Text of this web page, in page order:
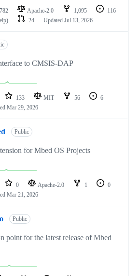
Apache-2.0 1,095
116
24 Updated Jul 13, 2026
to CMSIS-DAP
133 MIT 56
6
Mar 29, 2026
Public
for Mbed OS Projects
0 Apache-2.0 1
0
Mar 21, 2026
Public
point for the latest release of Mbed